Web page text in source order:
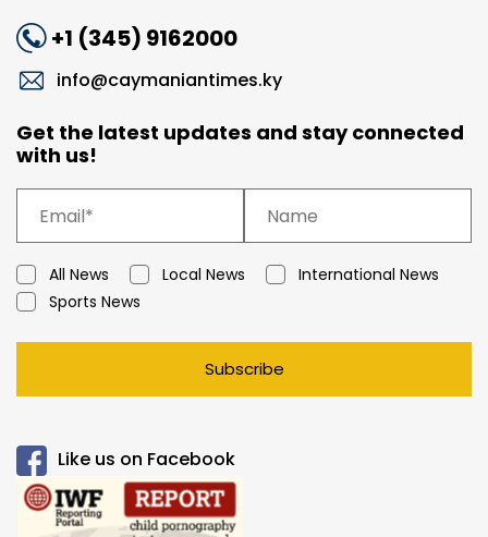
+1 (345) 9162000
info@caymaniantimes.ky
Get the latest updates and stay connected
with us!
All News Local News
International News
Sports News
Subscribe
Like us on Facebook